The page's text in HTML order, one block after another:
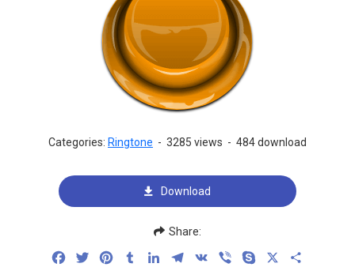
Categories: Ringtone - 3285 views - 484 download
Download
Share:
FacebookTwitterPinterestTumblrLinkedInTelegram
VK Viber Skype